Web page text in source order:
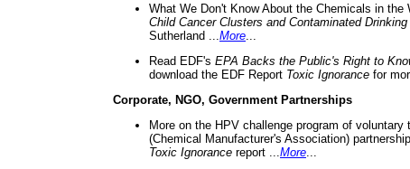
What We Don't Know About the Chemicals in the
Child Cancer Clusters and Contaminated
Sutherland ... More
Read EDF's EPA Backs the Public's Right to
download the EDF Report Toxic Ignorance for
Corporate, NGO, Government Partnerships
More on the HPV challenge program of
(Chemical Manufacturer's Association)
Toxic Ignorance report ... More